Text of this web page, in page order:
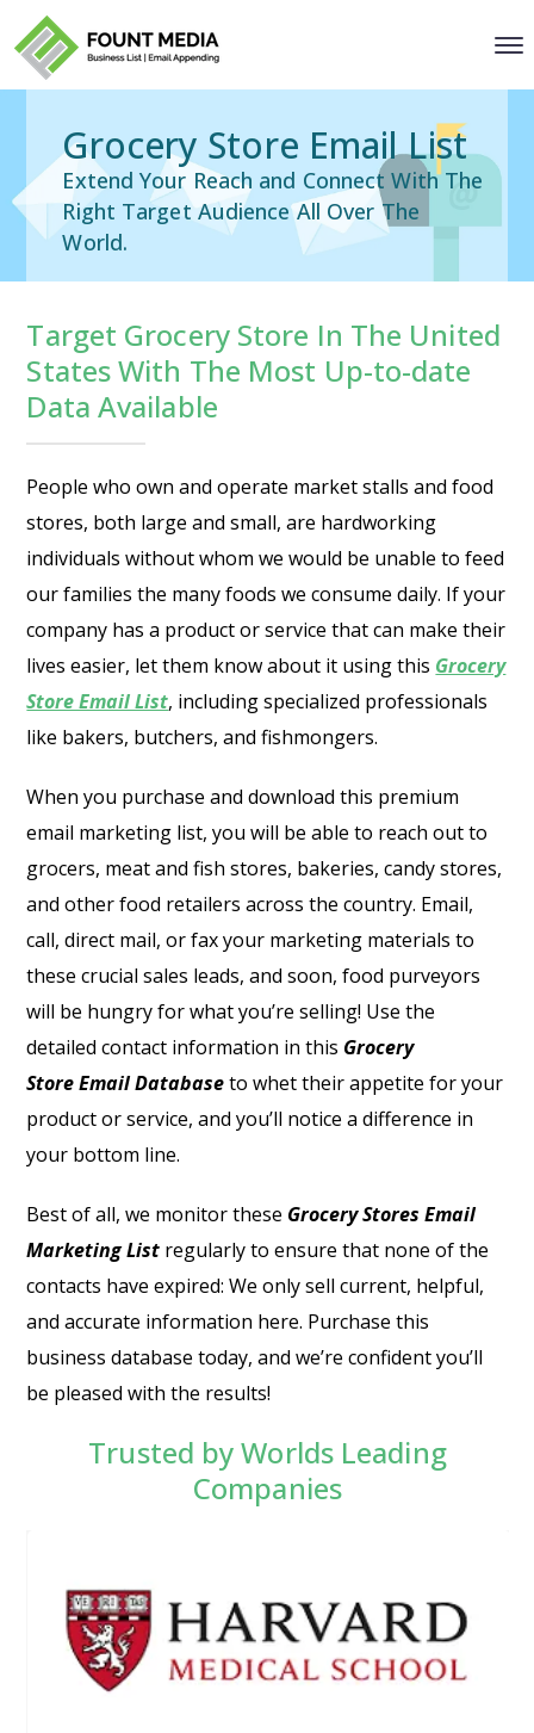
Grocery Store Email List
Extend Your Reach and Connect With The
Right Target Audience All Over The
World.
Target Grocery Store In The United
States With The Most Up-to-date
Data Available
People who own and operate market stalls and food
stores, both large and small, are hardworking
individuals without whom we would be unable to feed
our families the many foods we consume daily. If your
company has a product or service that can make their
lives easier, let them know about it using this Grocery
Store Email List, including specialized professionals
like bakers, butchers, and fishmongers.
When you purchase and download this premium
email marketing list, you will be able to reach out to
grocers, meat and fish stores, bakeries, candy stores,
and other food retailers across the country. Email,
call, direct mail, or fax your marketing materials to
these crucial sales leads, and soon, food purveyors
will be hungry for what you’re selling! Use the
detailed contact information in this Grocery
StoreEmail Databaseto whet their appetite for your
product or service, and you’ll notice a difference in
your bottom line.
Best of all, we monitor these Grocery Stores Email
Marketing List regularly to ensure that none of the
contacts have expired: We only sell current, helpful,
and accurate information here. Purchase this
business database today, and we’re confident you’ll
be pleased with the results!
Trusted by Worlds Leading
Companies